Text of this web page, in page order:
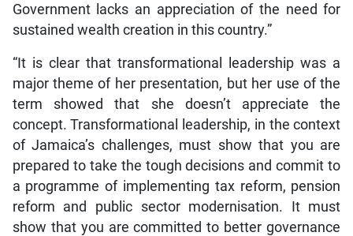
Government lacks an appreciation of the need for
sustained wealth creation in this country.”
“It is clear that transformational leadership was a
major theme of her presentation, but her use of the
term showed that she doesn’t appreciate the
concept. Transformational leadership, in the context
of Jamaica’s challenges, must show that you are
prepared to take the tough decisions and commit to
a programme of implementing tax reform, pension
reform and public sector modernisation. It must
show that you are committed to better governance